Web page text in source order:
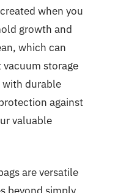
when you
growth and
which can
storage
with durable
against
valuable
are versatile